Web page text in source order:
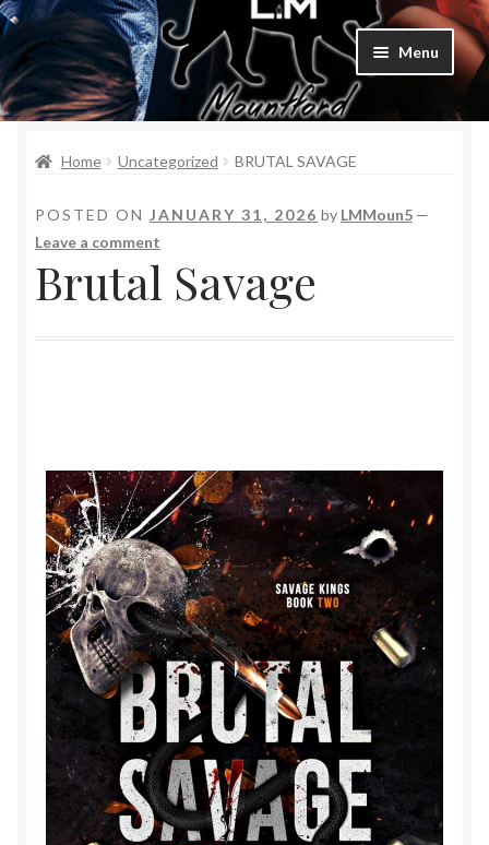
Menu
Home
Bad Boys & Billionaires Special Editions
Book Table
Cart
Checkout
Purchase History
Transaction Failed
Contact
Forbidden Temptations NSFW Special Editions
My account
Privacy Policy
Home Uncategorized BRUTAL SAVAGE
POSTED ON JANUARY 31, 2026 by LMMoun5 —
Leave a comment
Brutal Savage